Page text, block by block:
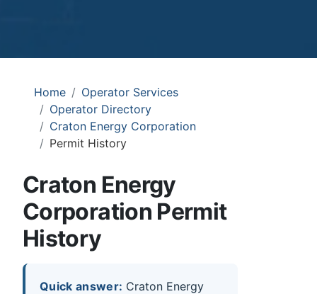
Home
Operator Services
Operator Directory
Craton Energy Corporation
Permit History
Craton Energy
Corporation Permit
History
Quick answer: Craton Energy